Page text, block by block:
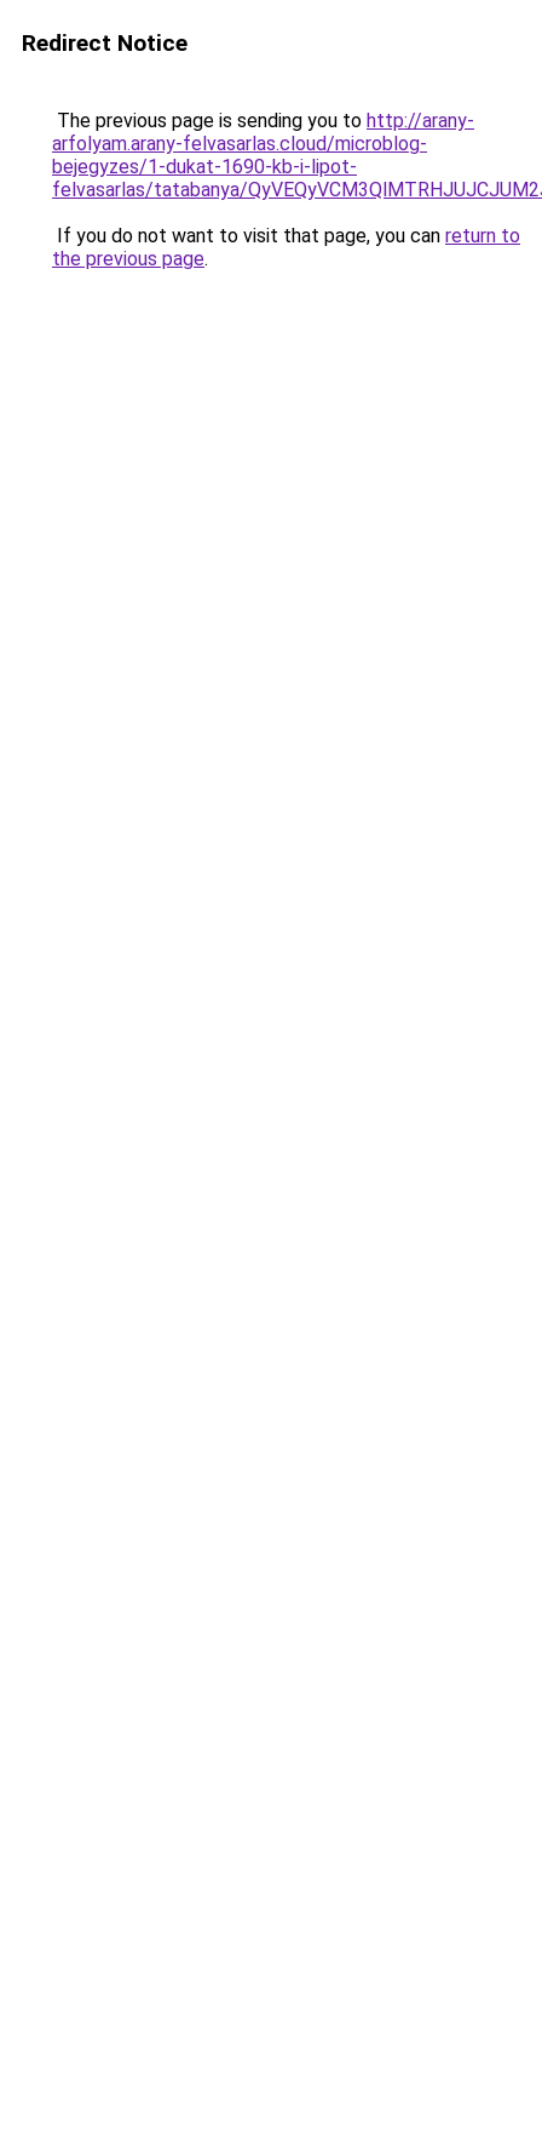
Redirect Notice
The previous page is sending you to http://arany-
arfolyam.arany-felvasarlas.cloud/microblog-
bejegyzes/1-dukat-1690-kb-i-lipot-
felvasarlas/tatabanya/
If you do not want to visit that page, you can return to
the previous page.